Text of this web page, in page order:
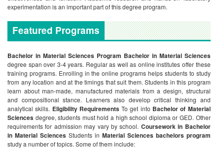
experimentation is an important part of this degree program.
Featured Programs
Bachelor in Material Sciences Program Bachelor in Material Sciences
degree span over 3-4 years. Regular as well as online institutes offer these
training programs. Enrolling in the online programs helps students to study
from any location and at the timings that suit them. Students in this program
learn about man-made, manufactured materials from a design, structural
and compositional stance. Learners also develop critical thinking and
analytical skills. Eligibility Requirements To get into Bachelor of Material
Sciences degree, students must hold a high school diploma or GED. Other
requirements for admission may vary by school. Coursework in Bachelor
in Material Sciences Students in Material Sciences bachelors program
study a number of topics. Some of them include: